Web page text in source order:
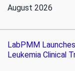
August 2026
LabPMM
Leukemia Clinical